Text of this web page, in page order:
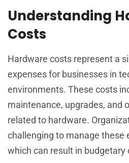
Understanding
Costs
Hardware costs represent a
expenses for businesses in
environments. These costs
maintenance, upgrades, and
related to hardware.
challenging to manage these
which can result in budgetary